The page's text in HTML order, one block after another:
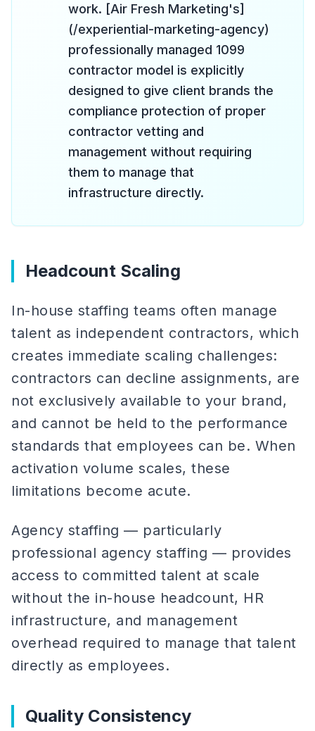
work. [Air Fresh Marketing's]
(/experiential-marketing-agency)
professionally managed 1099
contractor model is explicitly
designed to give client brands the
compliance protection of proper
contractor vetting and
management without requiring
them to manage that
infrastructure directly.
Headcount Scaling
In-house staffing teams often manage
talent as independent contractors, which
creates immediate scaling challenges:
contractors can decline assignments, are
not exclusively available to your brand,
and cannot be held to the performance
standards that employees can be. When
activation volume scales, these
limitations become acute.
Agency staffing — particularly
professional agency staffing — provides
access to committed talent at scale
without the in-house headcount, HR
infrastructure, and management
overhead required to manage that talent
directly as employees.
Quality Consistency